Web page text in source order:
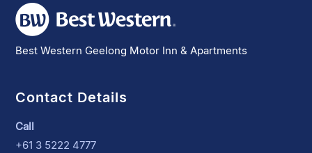
Best Western Geelong Motor Inn & Apartments
Contact Details
Call
+61 3 5222 4777